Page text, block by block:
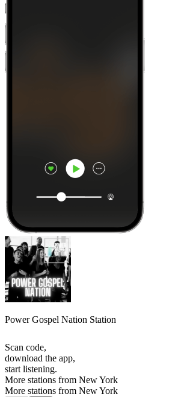
Power Gospel Nation Station
Scan code,
download the app,
start listening.
More stations from New York
More stations from New York